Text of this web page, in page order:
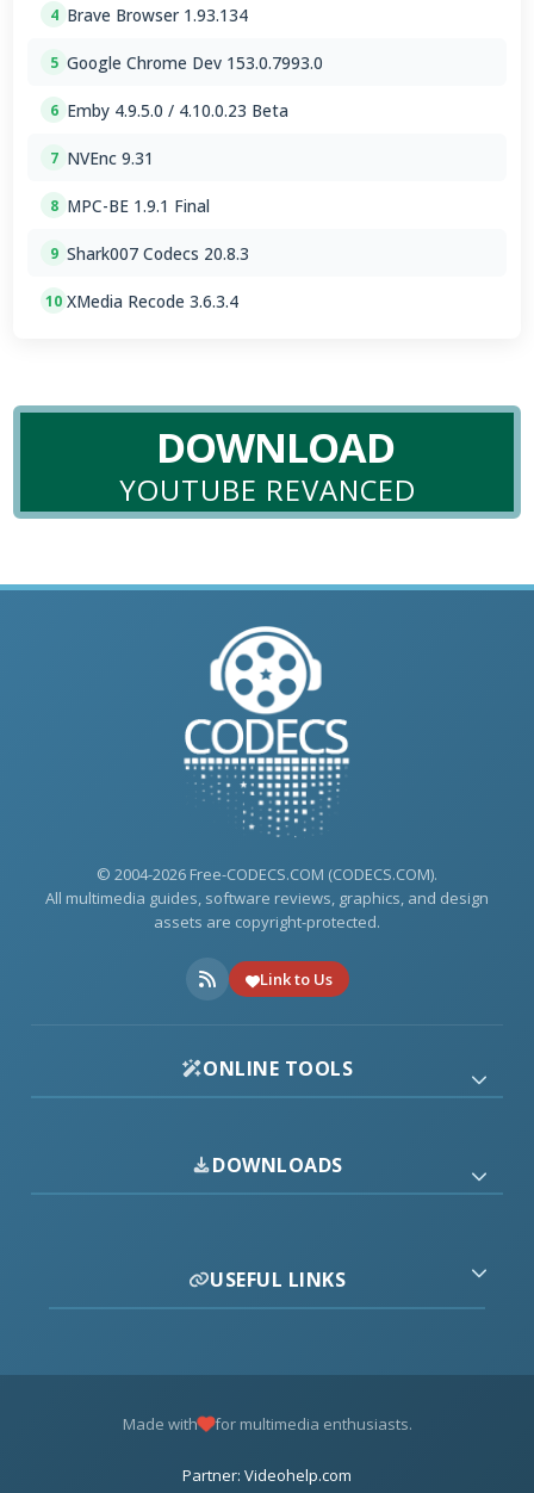
4 Brave Browser 1.93.134
5 Google Chrome Dev 153.0.7993.0
6 Emby 4.9.5.0 / 4.10.0.23 Beta
7 NVEnc 9.31
8 MPC-BE 1.9.1 Final
9 Shark007 Codecs 20.8.3
10 XMedia Recode 3.6.3.4
DOWNLOAD
YOUTUBE REVANCED
© 2004-2026 Free-CODECS.COM (CODECS.COM).
All multimedia guides, software reviews, graphics, and design
assets are copyright-protected.
Link to Us
ONLINE TOOLS
DOWNLOADS
USEFUL LINKS
Made with for multimedia enthusiasts.
Partner: Videohelp.com